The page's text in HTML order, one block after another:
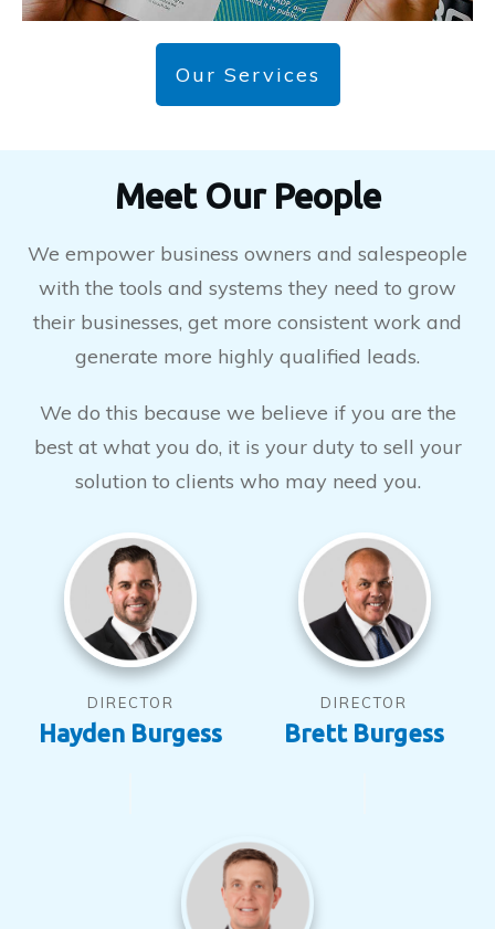
Our Services
Meet Our People
We empower business owners and salespeople
with the tools and systems they need to grow
their businesses, get more consistent work and
generate more highly qualified leads.
We do this because we believe if you are the
best at what you do, it is your duty to sell your
solution to clients who may need you.
DIRECTOR
Hayden Burgess
DIRECTOR
Brett Burgess